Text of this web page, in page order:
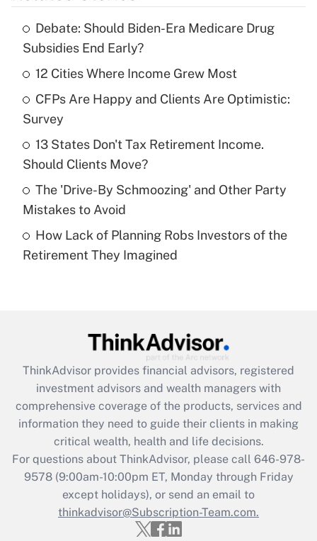
What is the temporary deduction for tip
income?
Get Answer
Recently Updated Q&As
What is a high deductible health plan for
purposes of an HSA?
Get Answer
Recently Updated Q&As
Are remote workers eligible for leave
What is the CARES Act employee
retention tax credit that was available
during 2020 and 2021?
Get Answer
Recently Updated Q&As
Who must file a return?
Get Answer
Debate: Should Biden-Era Medicare Drug
Subsidies End Early?
12 Cities Where Income Grew Most
CFPs Are Happy and Clients Are Optimistic:
Survey
13 States Don't Tax Retirement Income.
Should Clients Move?
The 'Drive-By Schmoozing' and Other Party
Mistakes to Avoid
How Lack of Planning Robs Investors of the
Retirement They Imagined
ThinkAdvisor provides financial advisors, registered
investment advisors and wealth managers with
comprehensive coverage of the products, services and
information they need to guide their clients in making
critical wealth, health and life decisions.
For questions about ThinkAdvisor, please call 646-978-
9578(9:00am-10:00pm ET, Monday through Friday
except holidays), or send an email to
thinkadvisor@Subscription-Team.com.